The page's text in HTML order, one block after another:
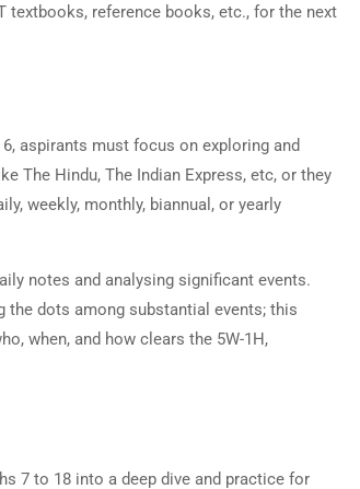
textbooks, reference books, etc., for the next
aspirants must focus on exploring and
The Hindu, The Indian Express, etc, or they
weekly, monthly, biannual, or yearly
notes and analysing significant events.
the dots among substantial events; this
when, and how clears the 5W-1H,
7 to 18 into a deep dive and practice for